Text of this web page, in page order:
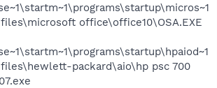
office\office10\OSA.EXE
packard\aio\hp psc 700